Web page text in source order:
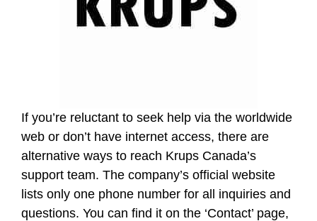
If you’re reluctant to seek help via the worldwide
web or don’t have internet access, there are
alternative ways to reach Krups Canada’s
support team. The company’s official website
lists only one phone number for all inquiries and
questions. You can find it on the ‘Contact’ page,